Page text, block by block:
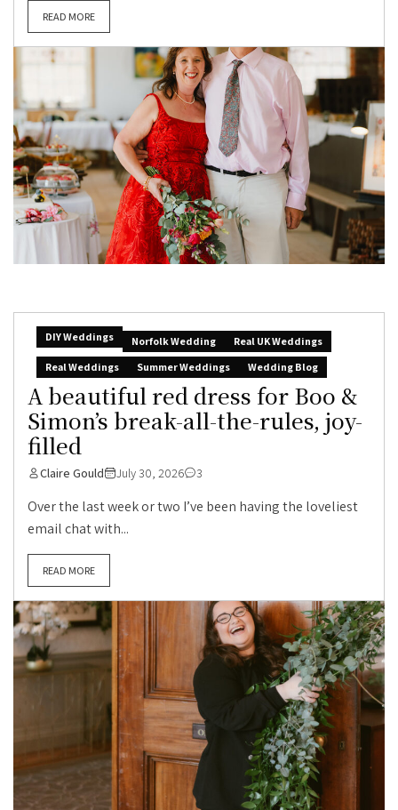
READ MORE
DIY Weddings Norfolk Wedding
Real UK Weddings
Real Weddings
Summer Weddings Wedding Blog
A beautiful red dress for Boo &
Simon’s break-all-the-rules, joy-
filled
Claire Gould July 30, 2026 3
Over the last week or two I’ve been having the loveliest
email chat with...
READ MORE